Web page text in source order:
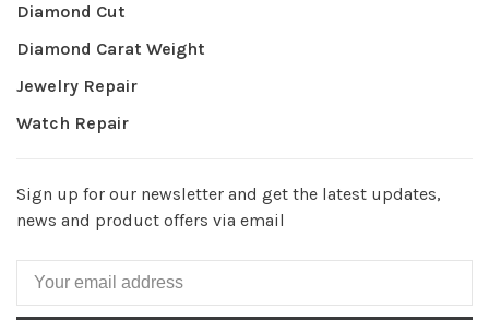
Diamond Cut
Diamond Carat Weight
Jewelry Repair
Watch Repair
Sign up for our newsletter and get the latest updates,
news and product offers via email